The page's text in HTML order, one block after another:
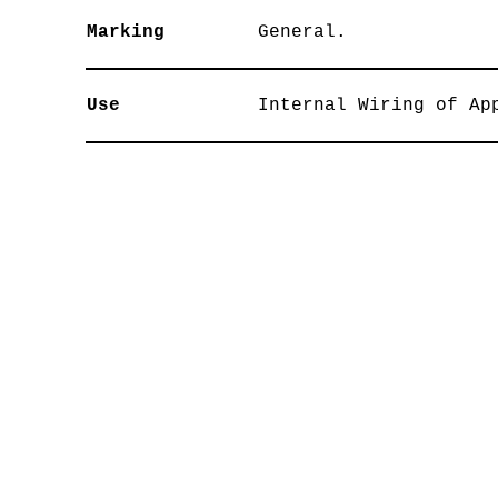
Marking General.
Use Internal Wiring of